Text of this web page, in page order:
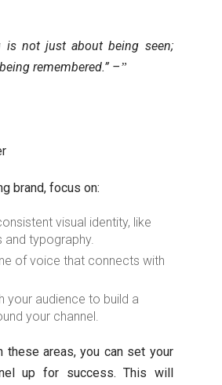
is not just about being seen;
remembered.” –
brand, focus on:
visual identity, like
typography.
of voice that connects with
your audience to build a
your channel.
these areas, you can set your
up for success. This will